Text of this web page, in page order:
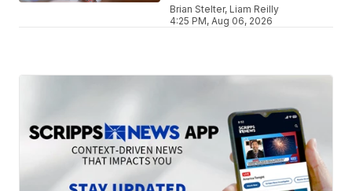
Brian Stelter, Liam Reilly
4:25 PM, Aug 06, 2026